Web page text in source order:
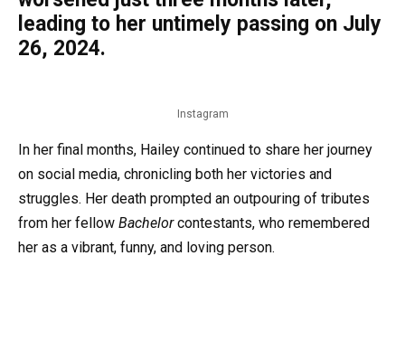
leading to her untimely passing on July
26, 2024.
Instagram
In her final months, Hailey continued to share her journey
on social media, chronicling both her victories and
struggles. Her death prompted an outpouring of tributes
from her fellow Bachelorcontestants, who remembered
her as a vibrant, funny, and loving person.